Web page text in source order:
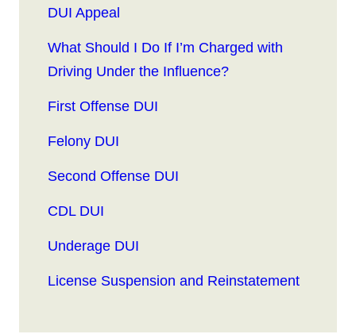
DUI Appeal
What Should I Do If I’m Charged with
Driving Under the Influence?
First Offense DUI
Felony DUI
Second Offense DUI
CDL DUI
Underage DUI
License Suspension and Reinstatement